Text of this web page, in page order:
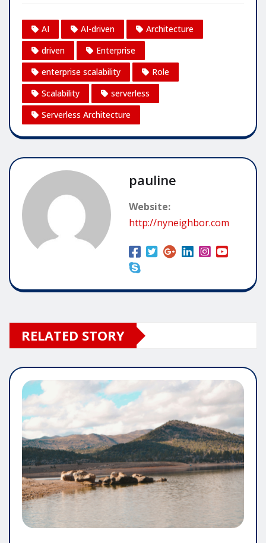
AI AI-driven
Architecture
driven
Enterprise
enterprise scalability
Role
Scalability
serverless
Serverless Architecture
pauline
Website:
http://nyneighbor.com
RELATED STORY